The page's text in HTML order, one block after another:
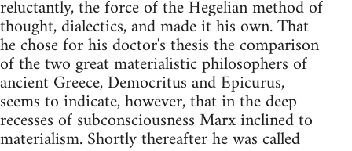
reluctantly, the force of the Hegelian method of
thought, dialectics, and made it his own. That
he chose for his doctor's thesis the comparison
of the two great materialistic philosophers of
ancient Greece, Democritus and Epicurus,
seems to indicate, however, that in the deep
recesses of subconsciousness Marx inclined to
materialism. Shortly thereafter he was called